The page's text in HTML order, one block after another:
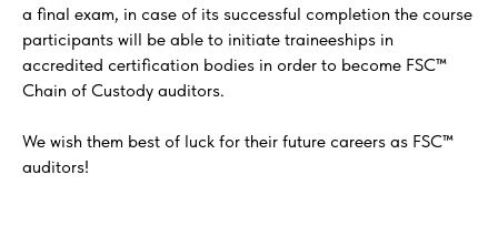
a final exam, in case of its successful completion the course
participants will be able to initiate traineeships in
accredited certification bodies in order to become FSC™
Chain of Custody auditors.
We wish them best of luck for their future careers as FSC™
auditors!